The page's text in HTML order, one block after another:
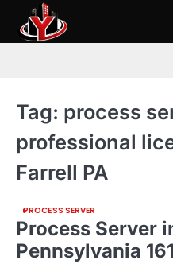
content
Tag: process
professional
Farrell PA
PROCESS SERVER
Process Server
Pennsylvania